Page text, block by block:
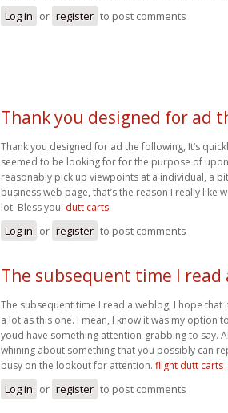
Log in or register to post comments
Thank you designed for ad
Thank you designed for ad the following, It’s
seemed to be looking for for the purpose of
reasonably pick up viewpoints at a individual, a
business web page, that’s the reason I really like
lot. Bless you! dutt carts
Log in or register to post comments
The subsequent time I read
The subsequent time I read a weblog, I hope
a lot as this one. I mean, I know it was my option
youd have something attention-grabbing to say.
whining about something that you possibly can
busy on the lookout for attention. flight dutt carts
Log in or register to post comments